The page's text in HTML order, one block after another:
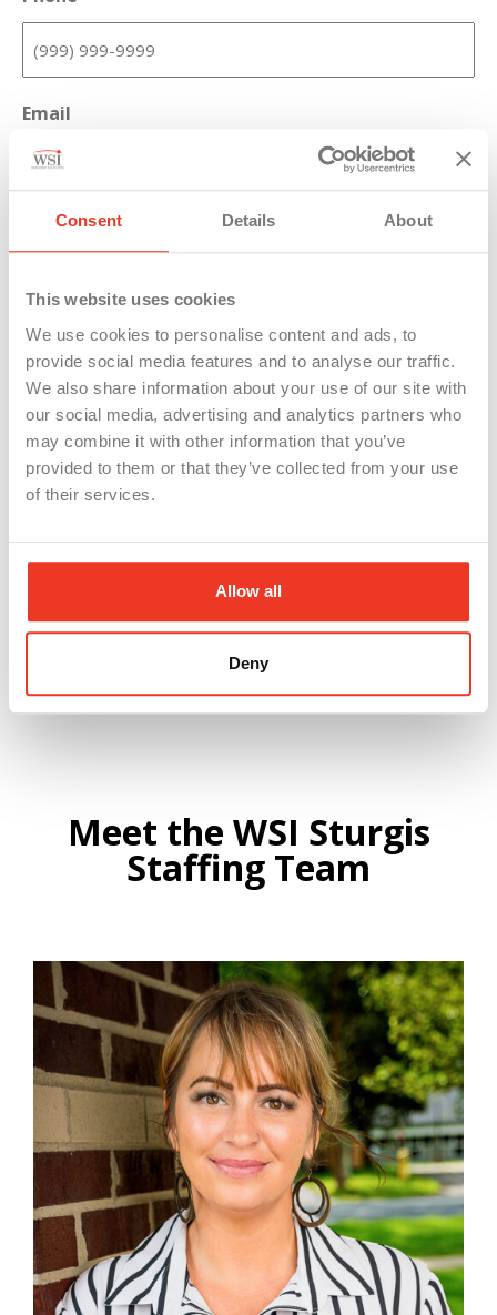
Consent Details About
This website uses cookies
We use cookies to personalise content and ads, to
provide social media features and to analyse our traffic.
We also share information about your use of our site with
our social media, advertising and analytics partners who
may combine it with other information that you’ve
provided to them or that they’ve collected from your use
of their services.
Allow all
Deny
Email
Message
Meet the WSI Sturgis
Staffing Team